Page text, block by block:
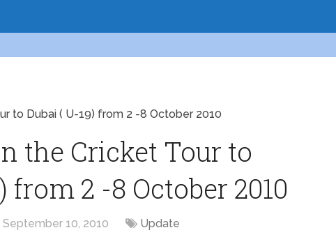
to Dubai ( U-19) from 2 -8 October 2010
the Cricket Tour to
from 2 -8 October 2010
September 10, 2010 Update